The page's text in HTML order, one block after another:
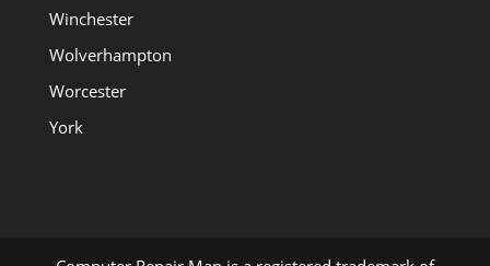
Winchester
Wolverhampton
Worcester
York